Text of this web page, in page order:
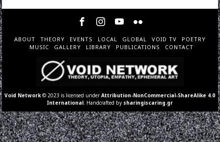
ABOUT THEORY EVENTS LOCAL GLOBAL VOID TV
POETRY
MUSIC
GALLERY LIBRARY PUBLICATIONS CONTACT
Void Network © 2023 is licensed underAttribution-NonCommercial-ShareAlike 4.0
International . Handcrafted by sharingiscaring.gr